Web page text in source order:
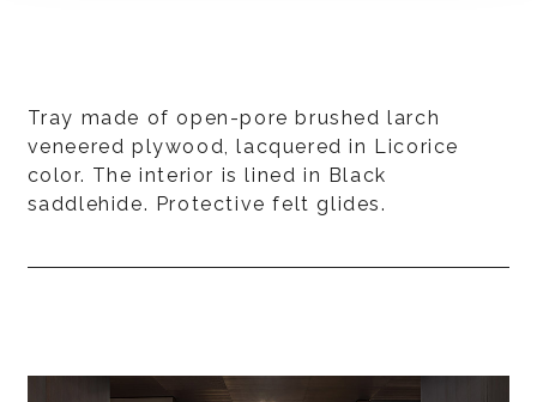
Tray made of open-pore brushed larch
veneered plywood, lacquered in Licorice
color. The interior is lined in Black
saddlehide. Protective felt glides.